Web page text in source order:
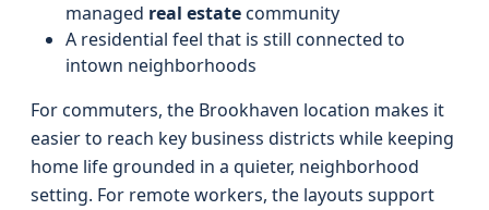
managed real estatecommunity
A residential feel that is still connected to
intown neighborhoods
For commuters, the Brookhaven location makes it
easier to reach key business districts while keeping
home life grounded in a quieter, neighborhood
setting. For remote workers, the layouts support